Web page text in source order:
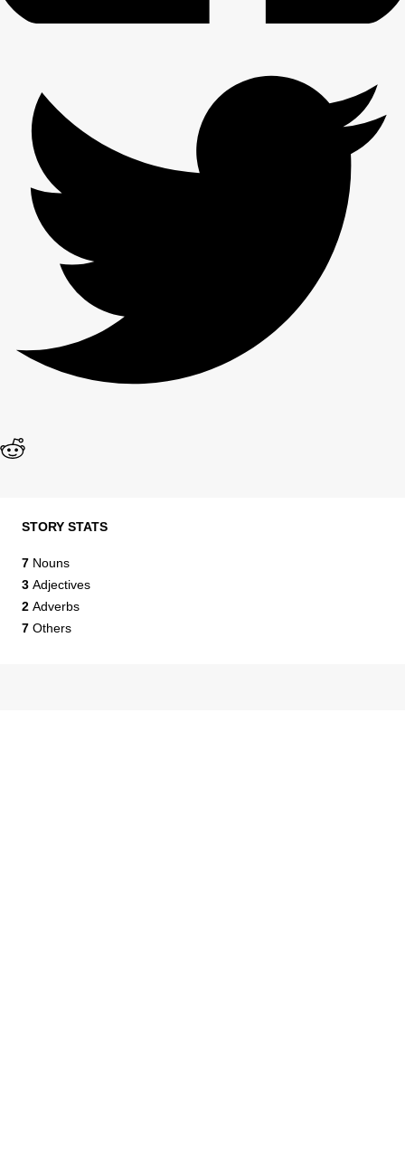
STORY STATS
7 Nouns
3 Adjectives
2 Adverbs
7 Others